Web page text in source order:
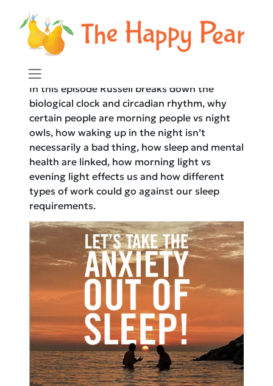
The Happy Pear Podcast
In this episode Russell breaks down the
biological clock and circadian rhythm, why
certain people are morning people vs night
owls, how waking up in the night isn’t
necessarily a bad thing, how sleep and mental
health are linked, how morning light vs
evening light effects us and how different
types of work could go against our sleep
requirements.